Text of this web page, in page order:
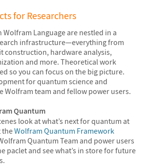
for Researchers
Language are nestled in a
infrastructure—everything from
construction, hardware analysis,
and more. Theoretical work
so you can focus on the big picture.
for quantum science and
Wolfram team and fellow power users.
Quantum
look at what’s next for quantum at
theWolfram Quantum Framework
Quantum Team and power users
paclet and see what’s in store for future